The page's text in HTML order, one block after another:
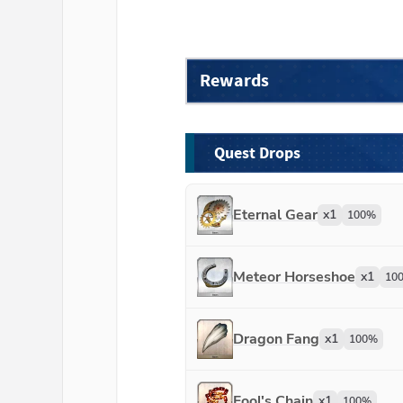
Rewards
Quest Drops
Eternal Gear x1 100%
Meteor Horseshoe x1 100
Dragon Fang x1 100%